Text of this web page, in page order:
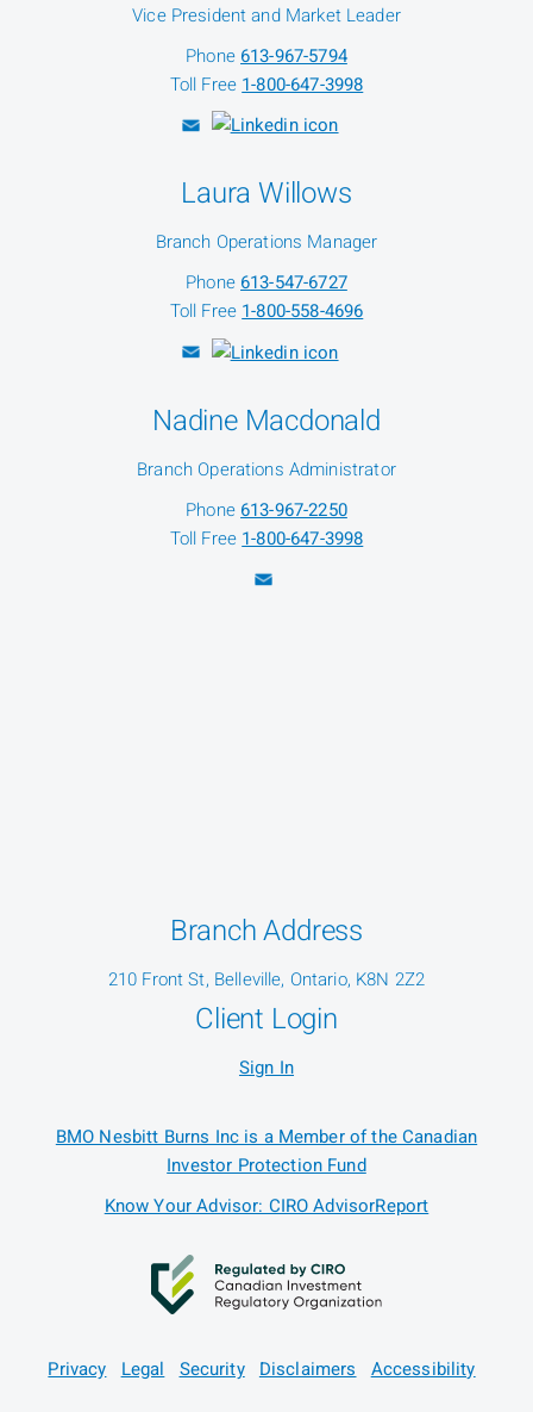
Vice President and Market Leader
Phone 613-967-5794
Toll Free 1-800-647-3998
Laura Willows
Branch Operations Manager
Phone 613-547-6727
Toll Free 1-800-558-4696
Nadine Macdonald
Branch Operations Administrator
Phone 613-967-2250
Toll Free 1-800-647-3998
Branch Address
210 Front St, Belleville, Ontario, K8N 2Z2
Client Login
Sign In
BMO Nesbitt Burns Inc is a Member of the Canadian
Investor Protection Fund
Know Your Advisor: CIRO AdvisorReport
Privacy Legal Security Disclaimers Accessibility